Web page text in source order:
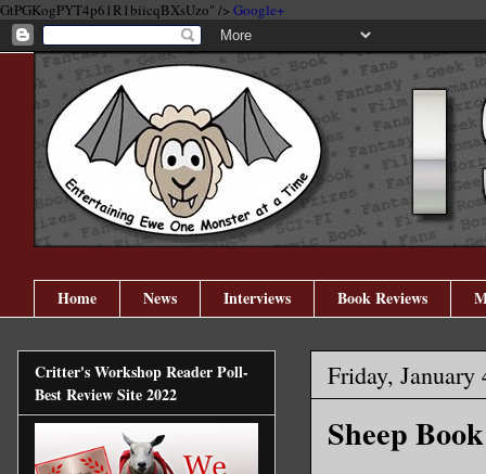
GtPGKogPYT4p61R1biicqBXsUzo" /> Google+
Home News Interviews Book Reviews
Friday, January
Sheep
Critter's Workshop Reader Poll-
Best Review Site 2022